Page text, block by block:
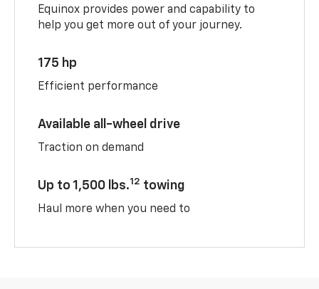
Equinox provides power and capability to
help you get more out of your journey.
175 hp
Efficient performance
Available all-wheel drive
Traction on demand
Up to 1,500 lbs.12 towing
Haul more when you need to